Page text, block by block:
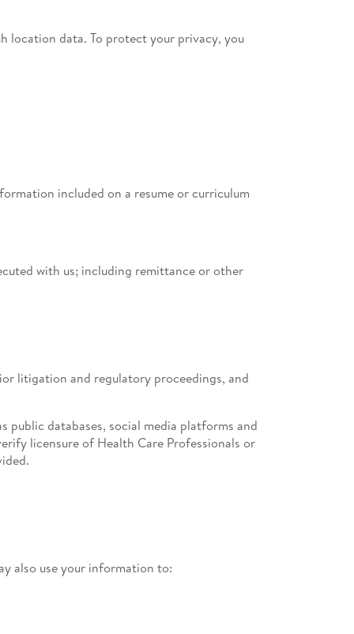
location data. To protect your privacy, you
included on a resume or curriculum
with us; including remittance or other
litigation and regulatory proceedings, and
databases, social media platforms and
licensure of Health Care Professionals or
also use your information to: